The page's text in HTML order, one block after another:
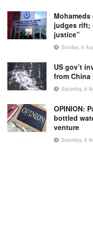
judges rift;
justice”
Sunday, 9
US gov’t
from China
Saturday, 8
OPINION:
bottled
venture
Saturday, 8